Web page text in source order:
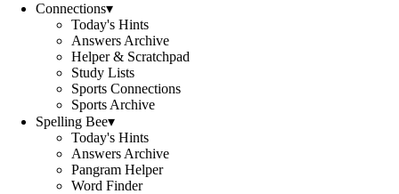
Connections▾
Today's Hints
Answers Archive
Helper & Scratchpad
Study Lists
Sports Connections
Sports Archive
Spelling Bee▾
Today's Hints
Answers Archive
Pangram Helper
Word Finder